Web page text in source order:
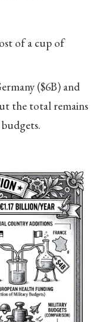
of a cup of
($6B) and
the total remains